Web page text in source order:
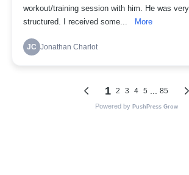
workout/training session with him. He was
structured. I received some...
More
JC Jonathan Charlot
1 2 3 4 5 85
Powered by PushPress Grow